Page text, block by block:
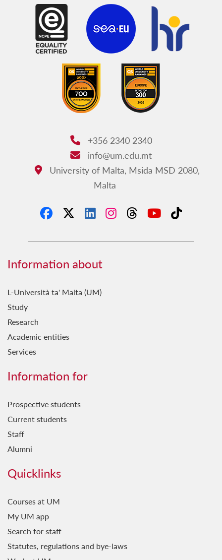
Phone:
+356 2340 2340
Email:
info@um.edu.mt
Address:
University of Malta, Msida MSD 2080,
Malta
Information about
L-Università ta' Malta (UM)
Study
Research
Academic entities
Services
Information for
Prospective students
Current students
Staff
Alumni
Quicklinks
Courses at UM
My UM app
Search for staff
Statutes, regulations and bye-laws